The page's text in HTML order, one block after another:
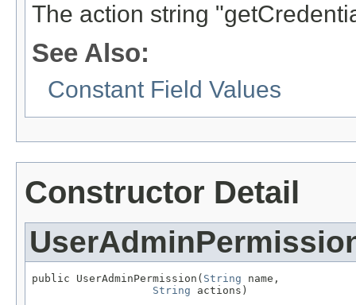
The action string
See Also:
Constant Field Values
Constructor Detail
public UserAdminPermission( String name,
String actions)